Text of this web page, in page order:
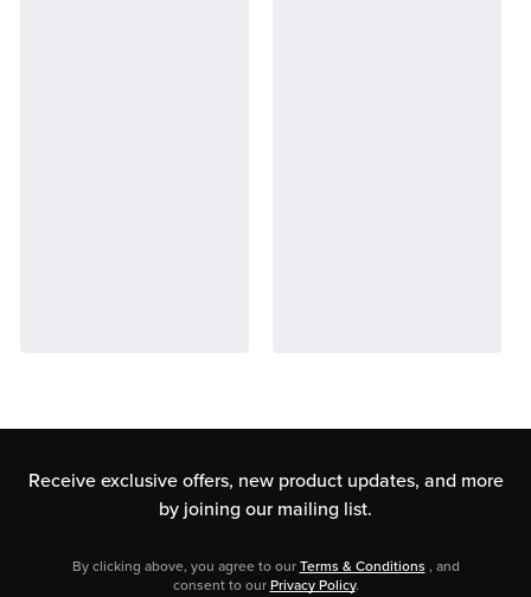
Receive exclusive offers, new product updates, and more
by joining our mailing list.
By clicking above, you agree to ourTerms & Conditions , and
consent to ourPrivacy Policy.